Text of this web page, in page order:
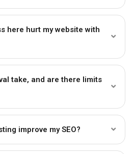
here hurt my website with
take, and are there limits
improve my SEO?